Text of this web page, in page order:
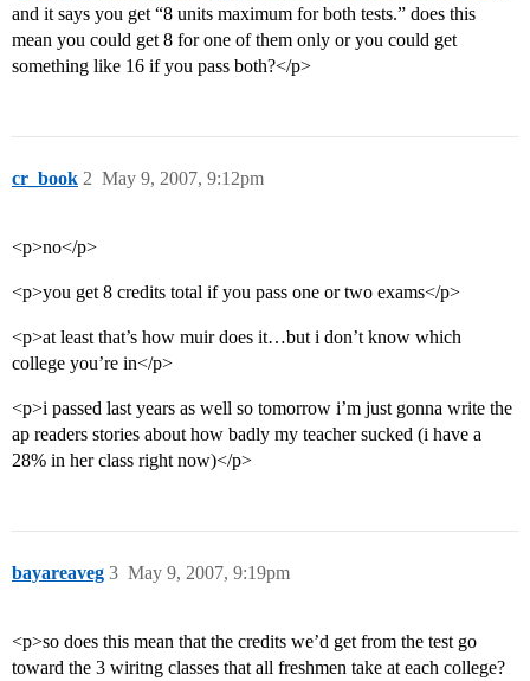
and it says you get “8 units maximum for both tests.” does this
mean you could get 8 for one of them only or you could get
something like 16 if you pass both?</p>
cr_book May 9, 2007, 9:12pm
2
<p>no</p>
<p>you get 8 credits total if you pass one or two exams</p>
<p>at least that’s how muir does it…but i don’t know which
college you’re in</p>
<p>i passed last years as well so tomorrow i’m just gonna write the
ap readers stories about how badly my teacher sucked (i have a
28% in her class right now)</p>
bayareaveg May 9, 2007, 9:19pm
3
<p>so does this mean that the credits we’d get from the test go
toward the 3 wiritng classes that all freshmen take at each college?